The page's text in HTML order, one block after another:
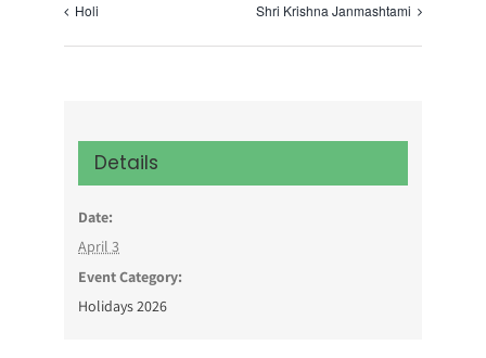
Holi Shri Krishna Janmashtami
Details
Date:
April 3
Event Category:
Holidays 2026